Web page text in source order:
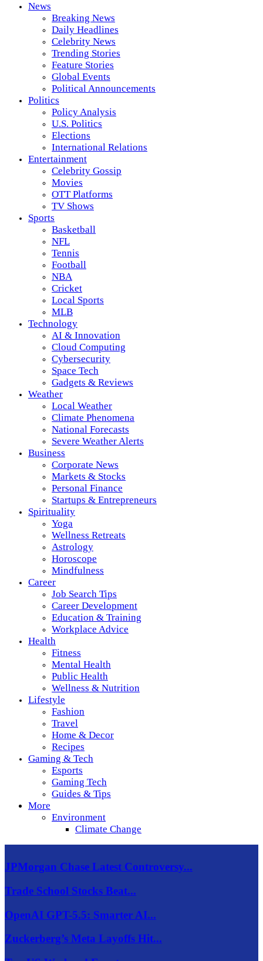
News
Breaking News
Daily Headlines
Celebrity News
Trending Stories
Feature Stories
Global Events
Political Announcements
Politics
Policy Analysis
U.S. Politics
Elections
International Relations
Entertainment
Celebrity Gossip
Movies
OTT Platforms
TV Shows
Sports
Basketball
NFL
Tennis
Football
NBA
Cricket
Local Sports
MLB
Technology
AI & Innovation
Cloud Computing
Cybersecurity
Space Tech
Gadgets & Reviews
Weather
Local Weather
Climate Phenomena
National Forecasts
Severe Weather Alerts
Business
Corporate News
Markets & Stocks
Personal Finance
Startups & Entrepreneurs
Spirituality
Yoga
Wellness Retreats
Astrology
Horoscope
Mindfulness
Career
Job Search Tips
Career Development
Education & Training
Workplace Advice
Health
Fitness
Mental Health
Public Health
Wellness & Nutrition
Lifestyle
Fashion
Travel
Home & Decor
Recipes
Gaming & Tech
Esports
Gaming Tech
Guides & Tips
More
Environment
Climate Change
JPMorgan Chase Latest Controversy...
Trade School Stocks Beat...
OpenAI GPT-5.5: Smarter AI...
Zuckerberg’s Meta Layoffs Hit...